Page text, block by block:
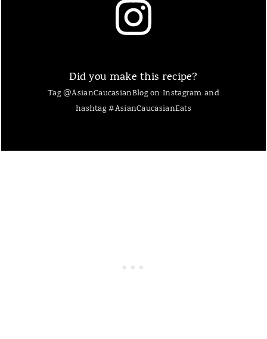
Did you make this recipe?
Tag @AsianCaucasianBlog on Instagram and
hashtag #AsianCaucasianEats